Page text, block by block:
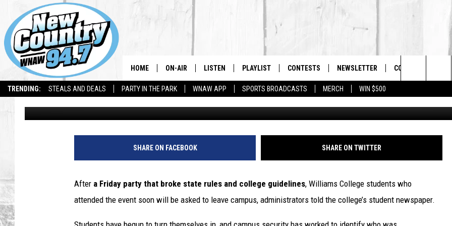
TRENDING: STEALS AND DEALS PARTY IN THE PARK WNAW APP SPORTS BROADCASTS MERCH WIN $500
The Berkshires #1 for New Country
HOME ON-AIR
ALL DJS
SHOWS
SPORTS PROGRAMS
LISTEN
LISTEN LIVE
WNAW FREE APP
PLAYLIST
RECENTLY PLAYED
CONTESTS NEWSLETTER CONTACT US
SEND FEEDBACK
Search
The
Site
WILLIAMS PARTY STUDENTS WILL BE ASKED TO
LEAVE SOON
Dave Fierro Published: March 4, 2021
SHARE ON FACEBOOK SHARE ON TWITTER
After a Friday party that broke state rules and college guidelines, Williams College students who
attended the event soon will be asked to leave campus, administrators told the college’s student newspaper.